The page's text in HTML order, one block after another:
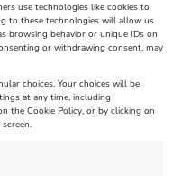
use technologies like cookies to
to these technologies will allow us
browsing behavior or unique IDs on
or withdrawing consent, may
choices. Your choices will be
at any time, including
the Cookie Policy, or by clicking on
Sunflower Trail
Castle Farm
July 28, 2026, 11:00 am